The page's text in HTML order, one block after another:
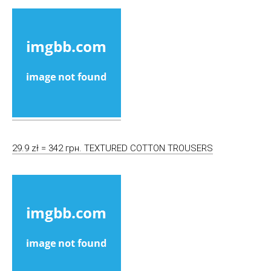
29.9 zł = 342 грн. TEXTURED COTTON TROUSERS